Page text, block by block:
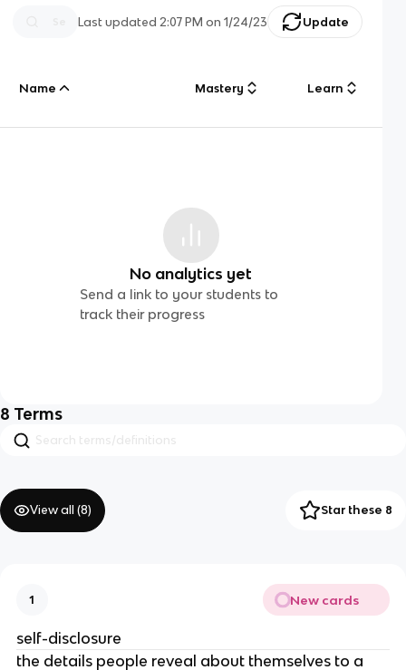
Last updated 2:07 PM on 1/24/23 Update
Name Mastery Learn
No analytics yet
Send a link to your students to
track their progress
8 Terms
View all (8) Star these 8
1 New cards
self-disclosure
the details people reveal about themselves to a